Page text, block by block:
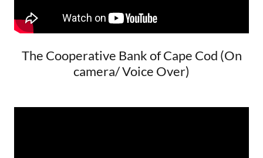
The Cooperative Bank of Cape Cod (On
camera/ Voice Over)